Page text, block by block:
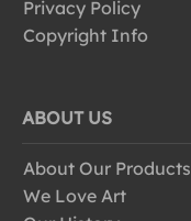
Privacy Policy
Copyright Info
ABOUT US
About Our Products
We Love Art